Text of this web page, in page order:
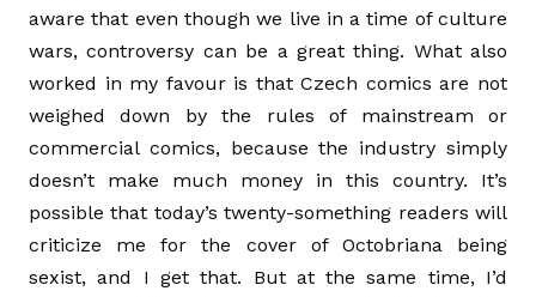
aware that even though we live in a time of culture
wars, controversy can be a great thing. What also
worked in my favour is that Czech comics are not
weighed down by the rules of mainstream or
commercial comics, because the industry simply
doesn’t make much money in this country. It’s
possible that today’s twenty-something readers will
criticize me for the cover of Octobriana being
sexist, and I get that. But at the same time, I’d